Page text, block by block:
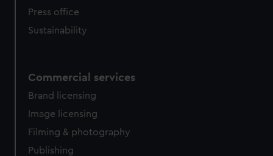
Press office
Sustainability
Commercial services
Brand licensing
Image licensing
Filming & photography
Publishing